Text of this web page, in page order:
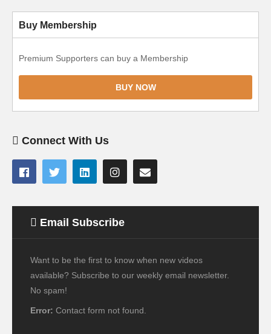
Buy Membership
Premium Supporters can buy a Membership
BUY NOW
Connect With Us
Email Subscribe
Want to be the first to know when new videos
available? Subscribe to our weekly email newsletter.
No spam!
Error: Contact form not found.